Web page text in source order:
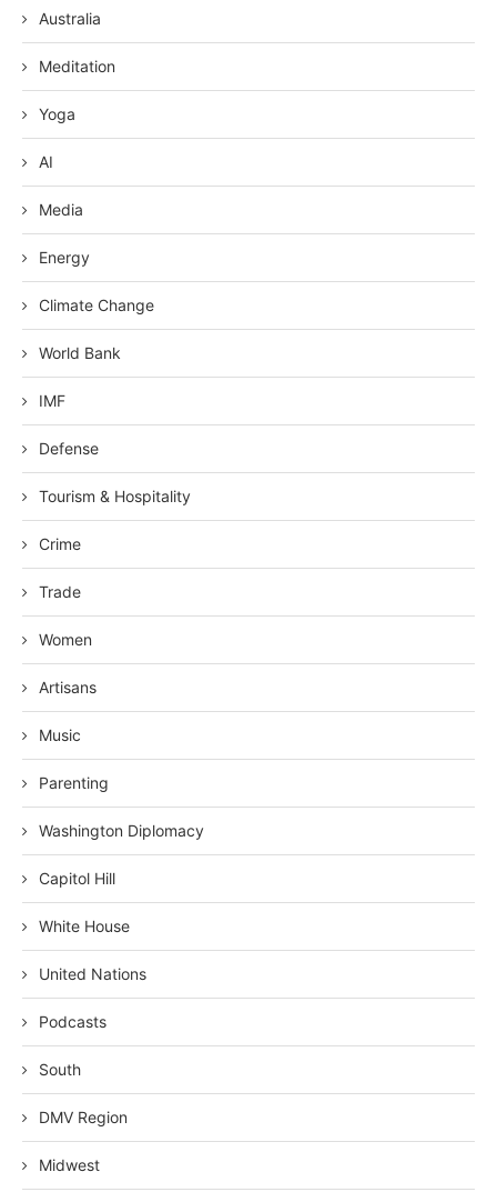
Australia
Meditation
Yoga
AI
Media
Energy
Climate Change
World Bank
IMF
Defense
Tourism & Hospitality
Crime
Trade
Women
Artisans
Music
Parenting
Washington Diplomacy
Capitol Hill
White House
United Nations
Podcasts
South
DMV Region
Midwest